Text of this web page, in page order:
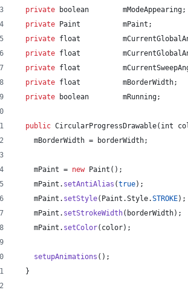
private
boolean mModeAppearing;
private
Paint mPaint ;
private float
private float
private float
private float mBorderWidth;
private
boolean mRunning;
public CircularProgressDrawable( int
mBorderWidth = borderWidth;
mPaint = new Paint ();
mPaint . setAntiAlias (true);
mPaint . setStyle( Paint .Style.STROKE);
mPaint . setStrokeWidth( borderWidth);
mPaint . setColor( color);
setupAnimations ();
  }